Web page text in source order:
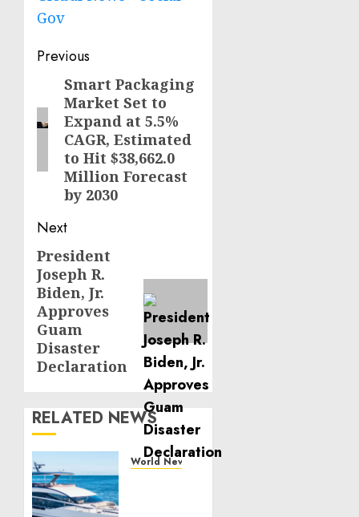
Gov
Post
navigation
Previous
Previous
post:
Smart Packaging
Market Set to
Expand at 5.5%
CAGR, Estimated
to Hit $38,662.0
Million Forecast
by 2030
Next
Next
post:
President
Joseph R.
Biden, Jr.
Approves
Guam
Disaster
Declaration
RELATED NEWS
World News